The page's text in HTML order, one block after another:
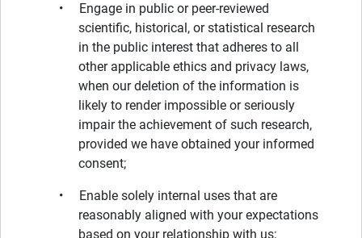
• Engage in public or peer-reviewed
scientific, historical, or statistical research
in the public interest that adheres to all
other applicable ethics and privacy laws,
when our deletion of the information is
likely to render impossible or seriously
impair the achievement of such research,
provided we have obtained your informed
consent;
• Enable solely internal uses that are
reasonably aligned with your expectations
based on your relationship with us;